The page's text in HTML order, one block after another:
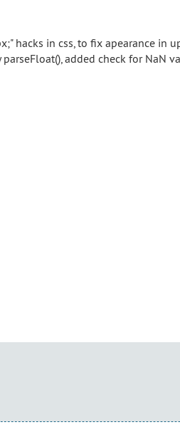
hacks in css, to fix apearance in
added check for NaN